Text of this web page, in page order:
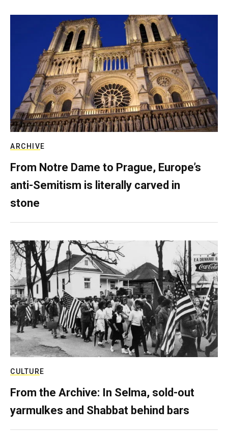
ARCHIVE
From Notre Dame to Prague, Europe’s
anti-Semitism is literally carved in
stone
CULTURE
From the Archive: In Selma, sold-out
yarmulkes and Shabbat behind bars